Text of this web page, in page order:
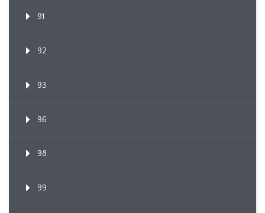
91
92
93
96
98
99